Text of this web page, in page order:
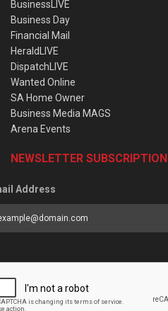
BusinessLIVE
Business Day
Financial Mail
HeraldLIVE
DispatchLIVE
Wanted Online
SA Home Owner
Business Media MAGS
Arena Events
NEWSLETTER SUBSCRIPTION
Address